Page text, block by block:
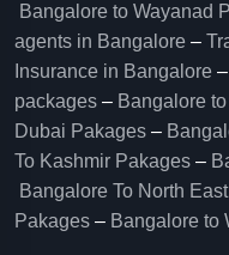
Bangalore to Wayanad
agents in Bangalore –
Insurance in Bangalore –
packages – Bangalore
Dubai Pakages –
To Kashmir Pakages –
Bangalore To North
Pakages – Bangalore to